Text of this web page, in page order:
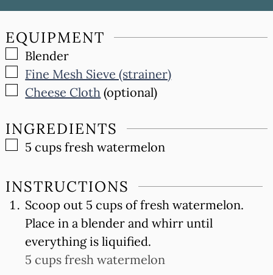
EQUIPMENT
▢
Blender
▢
Fine Mesh Sieve (strainer)
▢
Cheese Cloth (optional)
INGREDIENTS
▢
5 cups fresh watermelon
INSTRUCTIONS
Scoop out 5 cups of fresh watermelon.
Place in a blender and whirr until
everything is liquified.
5 cups fresh watermelon